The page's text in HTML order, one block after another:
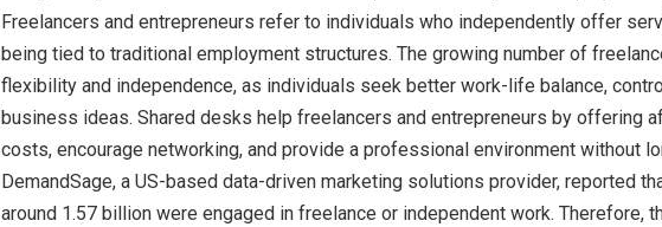
Freelancers and entrepreneurs refer to individuals who independently offer
being tied to traditional employment structures. The growing number of
flexibility and independence, as individuals seek better work-life balance,
business ideas. Shared desks help freelancers and entrepreneurs by offering
costs, encourage networking, and provide a professional environment without
DemandSage, a US-based data-driven marketing solutions provider, reported
around 1.57 billion were engaged in freelance or independent work. Therefore,